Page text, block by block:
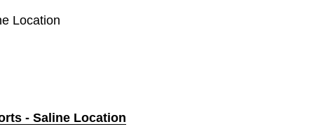
Location
- Saline Location